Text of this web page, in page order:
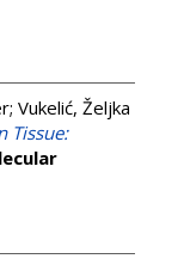
; Vukelić, Željka
Tissue: